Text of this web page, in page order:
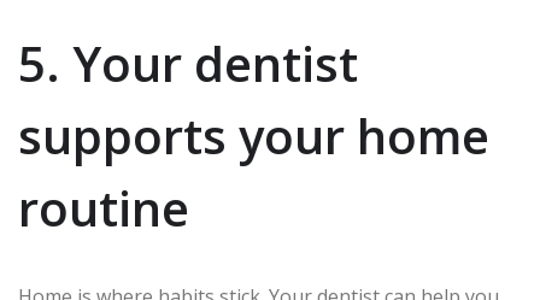
5. Your dentist
supports your home
routine